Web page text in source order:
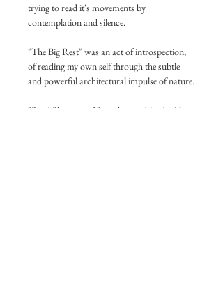
trying to read it's movements by
contemplation and silence.
"The Big Rest" was an act of introspection,
of reading my own self through the subtle
and powerful architectural impulse of nature.
"Sand Shapes no.2" can be combined with